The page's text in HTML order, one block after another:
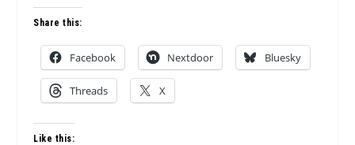
Share this:
Facebook Nextdoor Bluesky
Threads X
Like this: